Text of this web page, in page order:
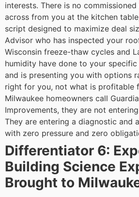
interests. There is no
across from you at the kitchen
script designed to maximize deal
Advisor who has inspected your
Wisconsin freeze-thaw cycles and
humidity have done to your specific
and is presenting you with options
right for you, not what is profitable
Milwaukee homeowners call
Improvements, they are not
They are entering a diagnostic and
with zero pressure and zero
Differentiator 6:
Building Science
Brought to